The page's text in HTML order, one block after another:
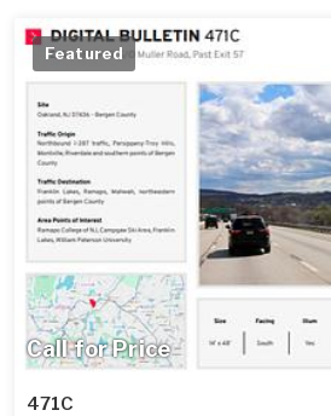
Call for Price
Featured
471C